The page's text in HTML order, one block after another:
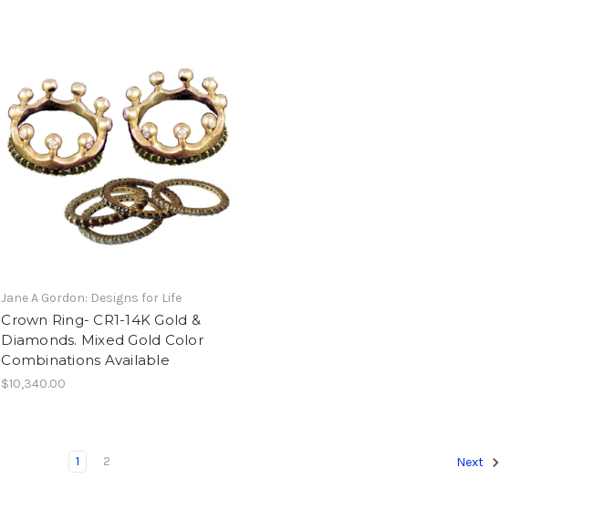
Jane A Gordon: Designs for Life
Crown Ring- CR1-14K Gold &
Diamonds. Mixed Gold Color
Combinations Available
$10,340.00
1 2 Next